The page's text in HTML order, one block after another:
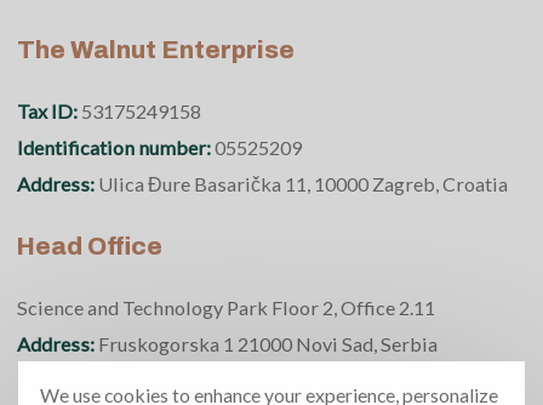
The Walnut Enterprise
Tax ID: 53175249158
Identification number:05525209
Address: Ulica Đure Basarička 11, 10000 Zagreb, Croatia
Head Office
Science and Technology Park Floor 2, Office 2.11
Address: Fruskogorska 1 21000 Novi Sad, Serbia
We use cookies to enhance your experience, personalize